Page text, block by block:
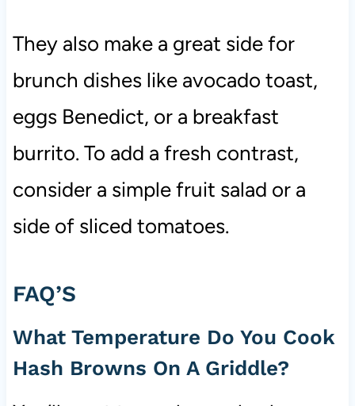
They also make a great side for
brunch dishes like avocado toast,
eggs Benedict, or a breakfast
burrito. To add a fresh contrast,
consider a simple fruit salad or a
side of sliced tomatoes.
FAQ’S
What Temperature Do You Cook
Hash Browns On A Griddle?